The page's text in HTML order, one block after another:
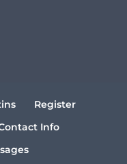
Register
Info